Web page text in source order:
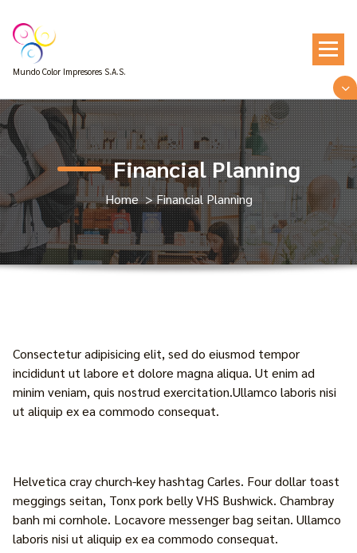
content
Mundo Color Impresores S.A.S.
Financial Planning
Home>Financial Planning
Consectetur adipisicing elit, sed do eiusmod tempor
incididunt ut labore et dolore magna aliqua. Ut enim ad
minim veniam, quis nostrud exercitation.Ullamco laboris nisi
ut aliquip ex ea commodo consequat.
Helvetica cray church-key hashtag Carles. Four dollar toast
meggings seitan, Tonx pork belly VHS Bushwick. Chambray
banh mi cornhole. Locavore messenger bag seitan. Ullamco
laboris nisi ut aliquip ex ea commodo consequat.